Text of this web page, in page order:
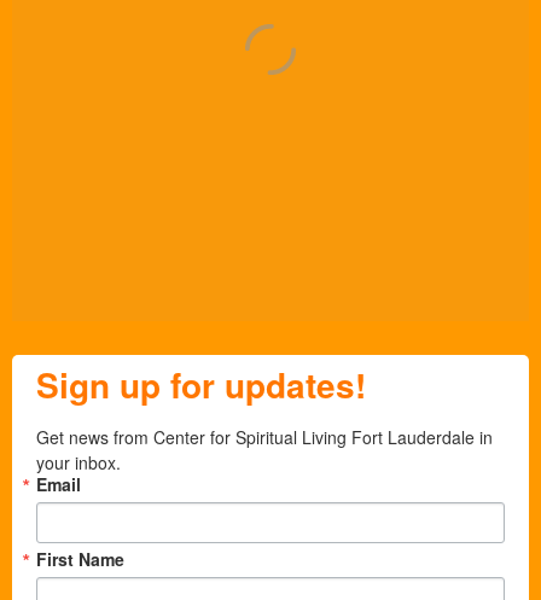
Sign up for updates!
Get news from Center for Spiritual Living Fort Lauderdale in
your inbox.
Email
First Name